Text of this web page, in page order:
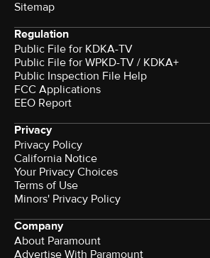
Sitemap
Regulation
Public File for KDKA-TV
Public File for WPKD-TV / KDKA+
Public Inspection File Help
FCC Applications
EEO Report
Privacy
Privacy Policy
California Notice
Your Privacy Choices
Terms of Use
Minors' Privacy Policy
Company
About Paramount
Advertise With Paramount